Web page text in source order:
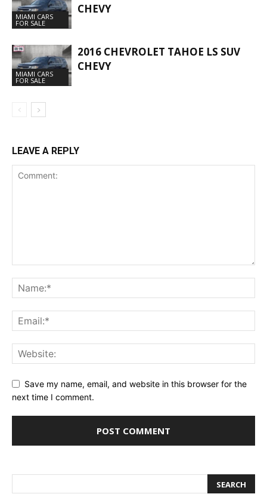
MIAMI CARS
FOR SALE
CHEVY
MIAMI CARS
FOR SALE
2016 CHEVROLET TAHOE LS SUV
CHEVY
LEAVE A REPLY
Save my name, email, and website in this browser for the
next time I comment.